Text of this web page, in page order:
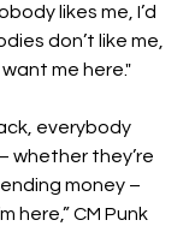
likes me, I’d
don’t like me,
me here."
everybody
whether they’re
money –
here,” CM Punk